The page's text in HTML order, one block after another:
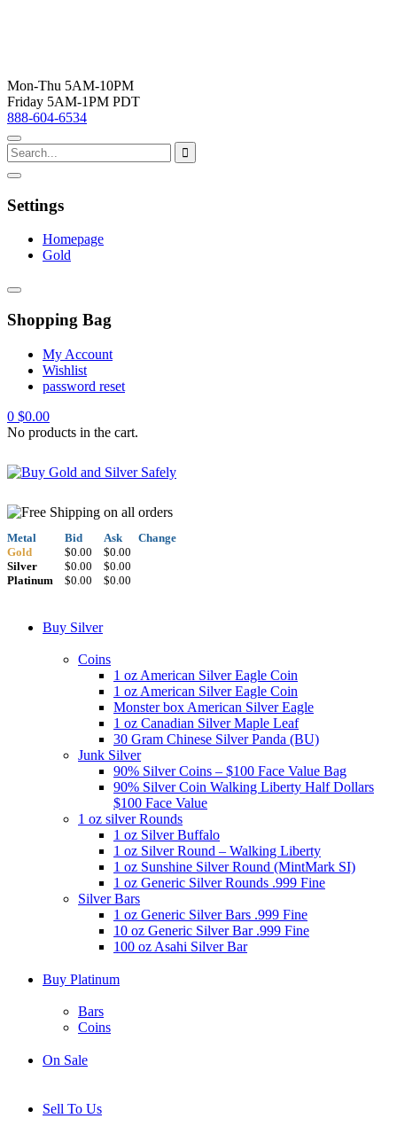
Mon-Thu 5AM-10PM
Friday 5AM-1PM PDT
888-604-6534
Settings
Homepage
Gold
Shopping Bag
My Account
Wishlist
password reset
0 $0.00
No products in the cart.
Metal
Gold
Silver
Platinum
Bid
$0.00
$0.00
$0.00
Ask
$0.00
$0.00
$0.00
Change
Buy Silver
Coins
1 oz American Silver Eagle Coin
1 oz American Silver Eagle Coin
Monster box American Silver Eagle
1 oz Canadian Silver Maple Leaf
30 Gram Chinese Silver Panda (BU)
Junk Silver
90% Silver Coins – $100 Face Value Bag
90% Silver Coin Walking Liberty Half Dollars
$100 Face Value
1 oz silver Rounds
1 oz Silver Buffalo
1 oz Silver Round – Walking Liberty
1 oz Sunshine Silver Round (MintMark SI)
1 oz Generic Silver Rounds .999 Fine
Silver Bars
1 oz Generic Silver Bars .999 Fine
10 oz Generic Silver Bar .999 Fine
100 oz Asahi Silver Bar
Buy Platinum
Bars
Coins
On Sale
Sell To Us